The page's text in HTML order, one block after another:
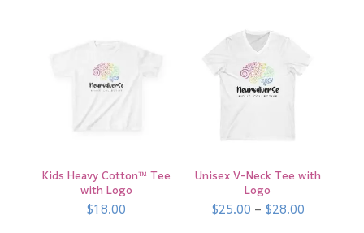
Kids Heavy Cotton™ Tee
with Logo
$18.00
Unisex V-Neck Tee with
Logo
$25.00–$28.00Price
range: